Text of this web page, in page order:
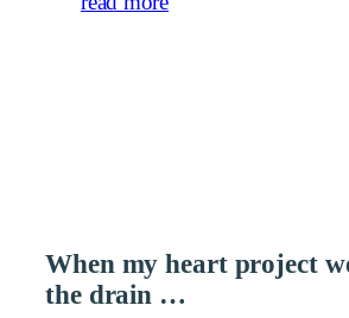
When my heart project
the drain …